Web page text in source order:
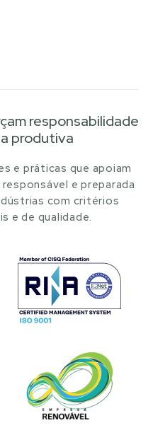
responsabilidade
produtiva
e práticas que apoiam
e preparada
com critérios
e de qualidade.